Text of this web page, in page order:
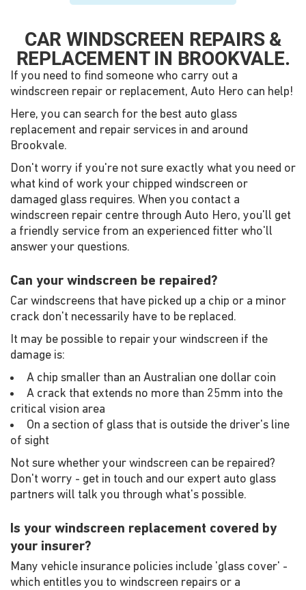
CAR WINDSCREEN REPAIRS &
REPLACEMENT IN BROOKVALE.
If you need to find someone who carry out a
windscreen repair or replacement, Auto Hero can help!
Here, you can search for the best auto glass
replacement and repair services in and around
Brookvale.
Don't worry if you're not sure exactly what you need or
what kind of work your chipped windscreen or
damaged glass requires. When you contact a
windscreen repair centre through Auto Hero, you'll get
a friendly service from an experienced fitter who'll
answer your questions.
Can your windscreen be repaired?
Car windscreens that have picked up a chip or a minor
crack don't necessarily have to be replaced.
It may be possible to repair your windscreen if the
damage is:
A chip smaller than an Australian one dollar coin
A crack that extends no more than 25mm into the
critical vision area
On a section of glass that is outside the driver's line
of sight
Not sure whether your windscreen can be repaired?
Don't worry - get in touch and our expert auto glass
partners will talk you through what's possible.
Is your windscreen replacement covered by
your insurer?
Many vehicle insurance policies include 'glass cover' -
which entitles you to windscreen repairs or a